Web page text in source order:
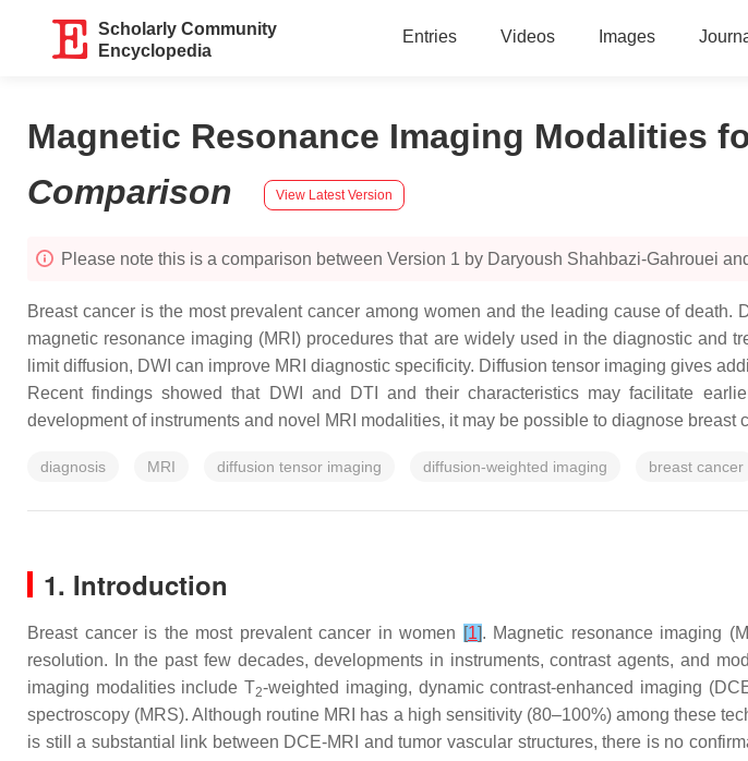
Scholarly Community
Encyclopedia
Entries Videos Images
Magnetic Resonance Imaging Modalities
Comparison
View Latest Version
Please note this is a comparison between Version 1 by Daryoush Shahbazi-Gahrouei
Breast cancer is the most prevalent cancer among women and the leading cause of
magnetic resonance imaging (MRI) procedures that are widely used in the diagnostic and
limit diffusion, DWI can improve MRI diagnostic specificity. Diffusion tensor imaging gives
Recent findings showed that DWI and DTI and their characteristics may facilitate
development of instruments and novel MRI modalities, it may be possible to diagnose breast
diagnosis MRI diffusion tensor imaging diffusion-weighted imaging breast cancer
1. Introduction
Breast cancer is the most prevalent cancer in women [1]. Magnetic resonance imaging
resolution. In the past few decades, developments in instruments, contrast agents, and
imaging modalities include T2-weighted imaging, dynamic contrast-enhanced imaging
spectroscopy (MRS). Although routine MRI has a high sensitivity (80–100%) among these
is still a substantial link between DCE-MRI and tumor vascular structures, there is no